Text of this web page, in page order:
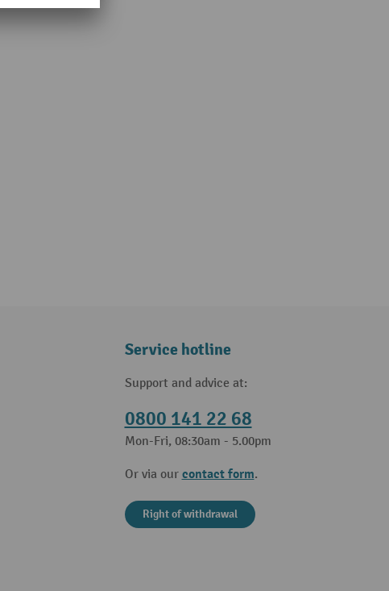
Service hotline
Support and advice at:
0800 141 22 68
Mon-Fri, 08:30am - 5.00pm
Or via our contact form.
Right of withdrawal